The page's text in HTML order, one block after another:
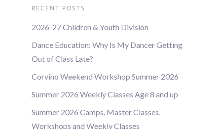
RECENT POSTS
2026-27 Children & Youth Division
Dance Education: Why Is My Dancer Getting
Out of Class Late?
Corvino Weekend Workshop Summer 2026
Summer 2026 Weekly Classes Age 8 and up
Summer 2026 Camps, Master Classes,
Workshops and Weekly Classes